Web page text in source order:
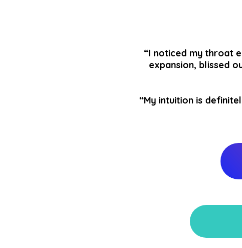
“I noticed my throat
expansion, blissed
“My intuition is